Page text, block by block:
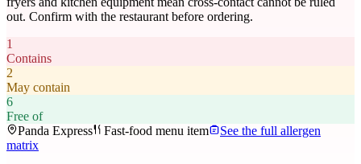
out. Confirm with the restaurant before ordering.
1
Contains
2
May contain
6
Free of
Panda Express
Fast-food menu item
See the full allergen
matrix